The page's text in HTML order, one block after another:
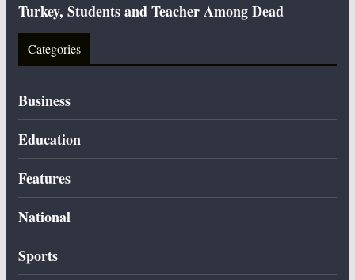
Turkey, Students and Teacher Among Dead
Categories
Business
Education
Features
National
Sports